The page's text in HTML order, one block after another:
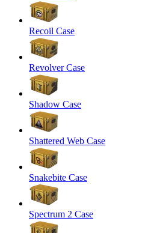
Recoil Case
Revolver Case
Shadow Case
Shattered Web Case
Snakebite Case
Spectrum 2 Case